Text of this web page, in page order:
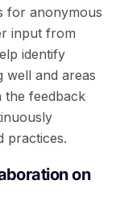
for anonymous
input from
identify
well and areas
the feedback
practices.
on